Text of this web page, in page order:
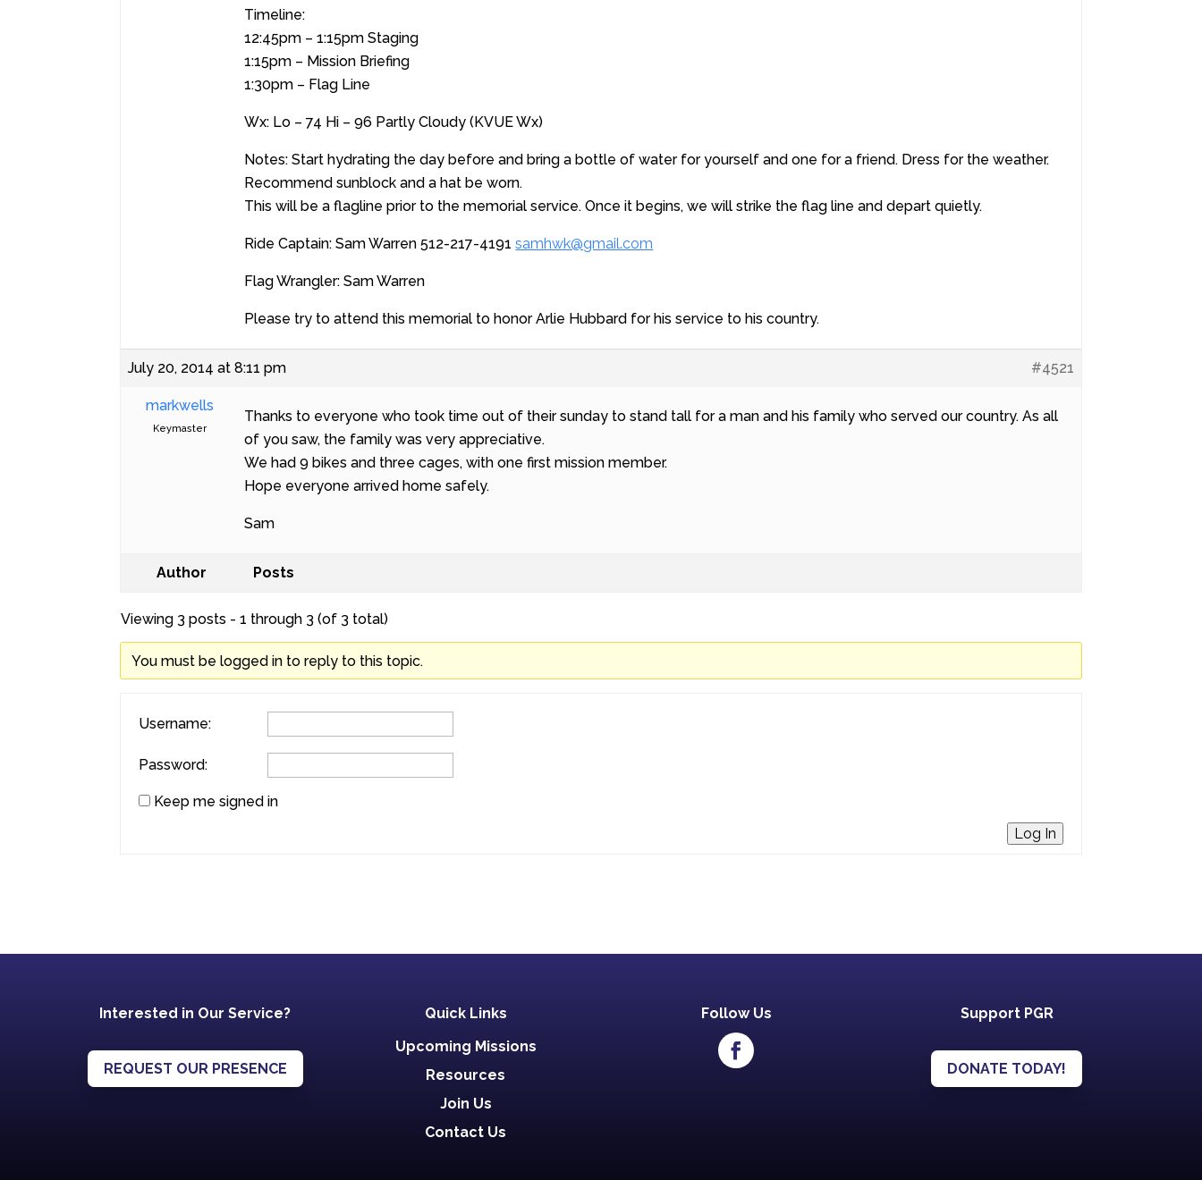
Timeline:
12:45pm – 1:15pm Staging
1:15pm – Mission Briefing
1:30pm – Flag Line
Wx: Lo – 74 Hi – 96 Partly Cloudy (KVUE Wx)
Notes: Start hydrating the day before and bring a bottle of water for yourself and one for a friend. Dress for the weather.
Recommend sunblock and a hat be worn.
This will be a flagline prior to the memorial service. Once it begins, we will strike the flag line and depart quietly.
Ride Captain: Sam Warren 512-217-4191samhwk@gmail.com
Flag Wrangler: Sam Warren
Please try to attend this memorial to honor Arlie Hubbard for his service to his country.
July 20, 2014 at 8:11 pm #4521
markwells
Keymaster
Thanks to everyone who took time out of their sunday to stand tall for a man and his family who served our country. As all
of you saw, the family was very appreciative.
We had 9 bikes and three cages, with one first mission member.
Hope everyone arrived home safely.
Sam
Author Posts
Viewing 3 posts - 1 through 3 (of 3 total)
You must be logged in to reply to this topic.
Username:
Password:
Keep me signed in
Log In
Interested in Our Service?
REQUEST OUR PRESENCE
Quick Links
Upcoming Missions
Resources
Join Us
Contact Us
Follow Us Support PGR
DONATE TODAY!